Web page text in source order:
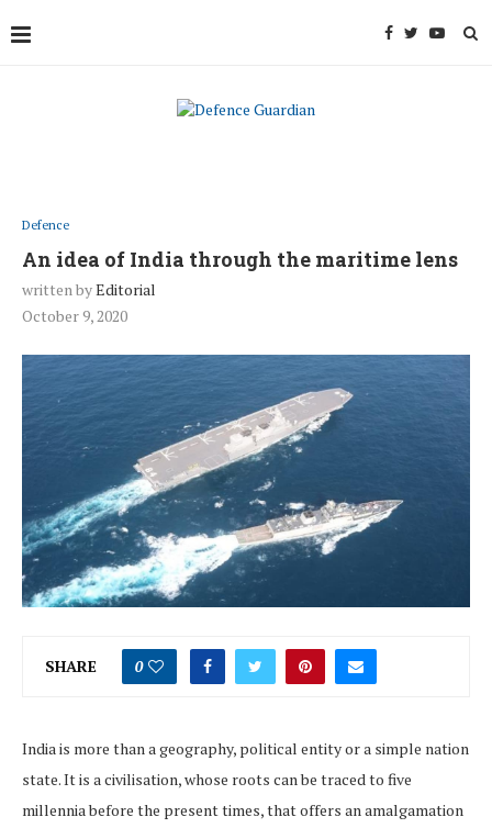
Defence
An idea of India through the maritime lens
written byEditorial
October 9, 2020
SHARE 0
India is more than a geography, political entity or a simple nation
state. It is a civilisation, whose roots can be traced to five
millennia before the present times, that offers an amalgamation